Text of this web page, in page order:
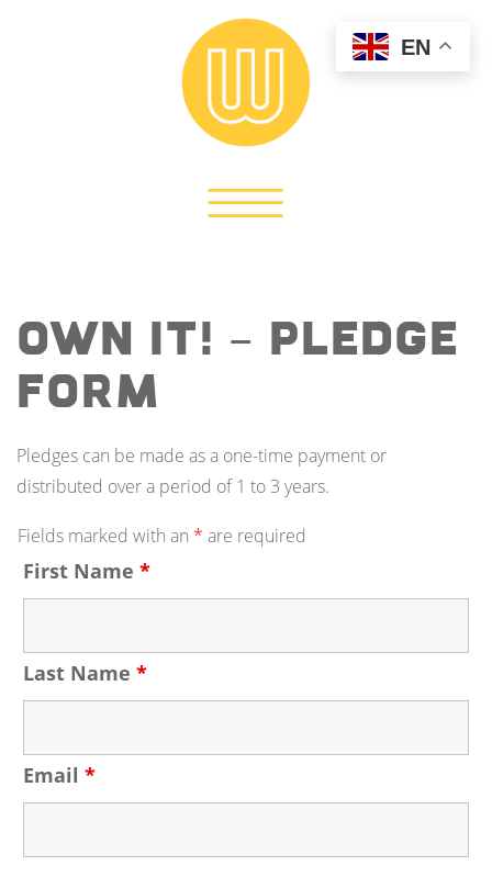
OWN IT! – Pledge
Form
Pledges can be made as a one-time payment or
distributed over a period of 1 to 3 years.
Fields marked with an * are required
First Name *
Last Name *
Email *
EN